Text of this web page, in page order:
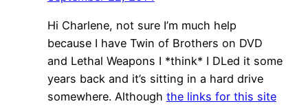
Hi Charlene, not sure I’m much help
because I have Twin of Brothers on DVD
and Lethal Weapons I *think* I DLed it some
years back and it’s sitting in a hard drive
somewhere. Although the links for this site